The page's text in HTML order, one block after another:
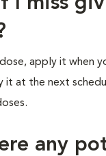
dose, apply it when
it at the next
any